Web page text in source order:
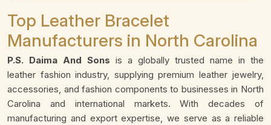
Top Leather Bracelet
Manufacturers in North Carolina
P.S. Daima And Sons is a globally trusted name in the
leather fashion industry, supplying premium leather jewelry,
accessories, and fashion components to businesses in North
Carolina and international markets. With decades of
manufacturing and export expertise, we serve as a reliable